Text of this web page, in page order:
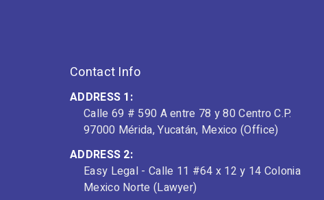
Contact Info
ADDRESS 1:
Calle 69 # 590 A entre 78 y 80 Centro C.P.
97000 Mérida, Yucatán, Mexico (Office)
ADDRESS 2:
Easy Legal - Calle 11 #64 x 12 y 14 Colonia
Mexico Norte (Lawyer)